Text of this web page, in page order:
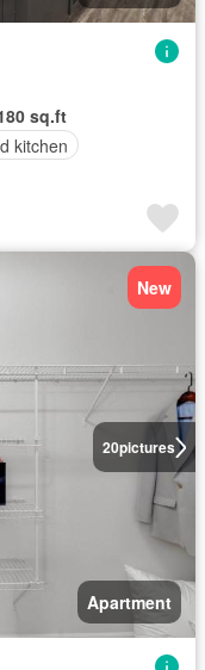
sq.ft
kitchen
20pictures
New
Apartment